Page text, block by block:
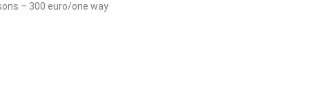
– 300 euro/one way